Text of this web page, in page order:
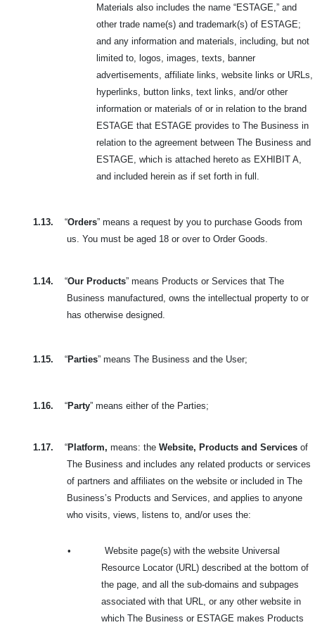
Materials also includes the name “ESTAGE,” and
other trade name(s) and trademark(s) of ESTAGE;
and any information and materials, including, but not
limited to, logos, images, texts, banner
advertisements, affiliate links, website links or URLs,
hyperlinks, button links, text links, and/or other
information or materials of or in relation to the brand
ESTAGE that ESTAGE provides to The Business in
relation to the agreement between The Business and
ESTAGE, which is attached hereto as EXHIBIT A,
and included herein as if set forth in full.
1.13. “Orders” means a request by you to purchase Goods from
us. You must be aged 18 or over to Order Goods.
1.14. “Our Products” means Products or Services that The
Business manufactured, owns the intellectual property to or
has otherwise designed.
1.15. “Parties” means The Business and the User;
1.16. “Party” means either of the Parties;
1.17. “Platform, means: the Website, Products and Services of
The Business and includes any related products or services
of partners and affiliates on the website or included in The
Business’s Products and Services, and applies to anyone
who visits, views, listens to, and/or uses the:
•
Website page(s) with the website Universal
Resource Locator (URL) described at the bottom of
the page, and all the sub-domains and subpages
associated with that URL, or any other website in
which The Business or ESTAGE makes Products